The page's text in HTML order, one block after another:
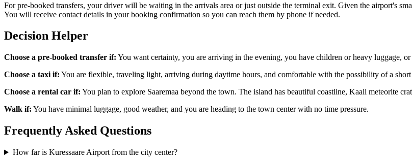
For pre-booked transfers, your driver will be waiting in the arrivals area or just outside the terminal exit. Given the airport's
You will receive contact details in your booking confirmation so you can reach them by phone if needed.
Decision Helper
Choose a pre-booked transfer if: You want certainty, you are arriving in the evening, you have children or heavy luggage,
Choose a taxi if: You are flexible, traveling light, arriving during daytime hours, and comfortable with the possibility of a
Choose a rental car if: You plan to explore Saaremaa beyond the town. The island has beautiful coastline, Kaali meteorite
Walk if: You have minimal luggage, good weather, and you are heading to the town center with no time pressure.
Frequently Asked Questions
How far is Kuressaare Airport from the city center?